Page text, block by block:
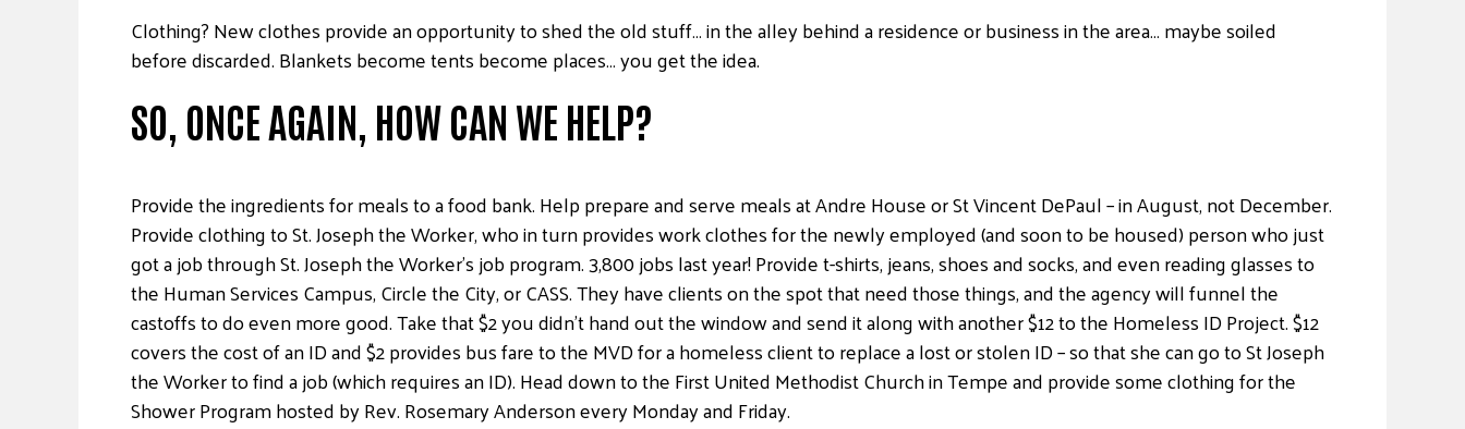
Clothing? New clothes provide an opportunity to shed the old stuff… in the alley behind a residence or business in the area… maybe soiled
before discarded. Blankets become tents become places… you get the idea.
SO, ONCE AGAIN, HOW CAN WE HELP?
Provide the ingredients for meals to a food bank. Help prepare and serve meals at Andre House or St Vincent DePaul – in August, not December.
Provide clothing to St. Joseph the Worker, who in turn provides work clothes for the newly employed (and soon to be housed) person who just
got a job through St. Joseph the Worker’s job program. 3,800 jobs last year! Provide t-shirts, jeans, shoes and socks, and even reading glasses to
the Human Services Campus, Circle the City, or CASS. They have clients on the spot that need those things, and the agency will funnel the
castoffs to do even more good. Take that $2 you didn’t hand out the window and send it along with another $12 to the Homeless ID Project. $12
covers the cost of an ID and $2 provides bus fare to the MVD for a homeless client to replace a lost or stolen ID – so that she can go to St Joseph
the Worker to find a job (which requires an ID). Head down to the First United Methodist Church in Tempe and provide some clothing for the
Shower Program hosted by Rev. Rosemary Anderson every Monday and Friday.